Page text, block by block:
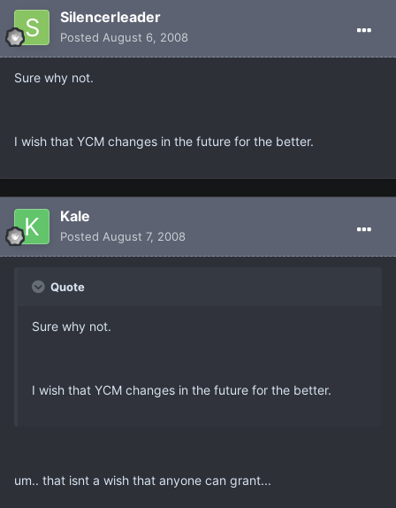
Silencerleader
Posted August 6, 2008
Sure why not.
I wish that YCM changes in the future for the better.
Kale
Posted August 7, 2008
Quote
Sure why not.
I wish that YCM changes in the future for the better.
um.. that isnt a wish that anyone can grant...